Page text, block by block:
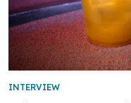
INTERVIEW